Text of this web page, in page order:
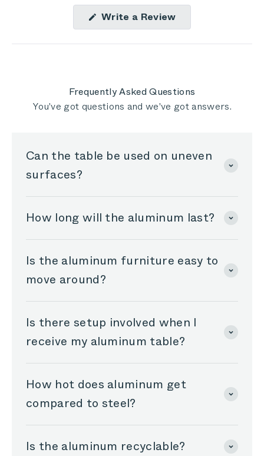
Write a Review(Opens
new
Frequently Asked Questions
You've got questions and we've got answers.
Can the table be used on uneven
surfaces?
How long will the aluminum last?
Is the aluminum furniture easy to
move around?
Is there setup involved when I
receive my aluminum table?
How hot does aluminum get
compared to steel?
Is the aluminum recyclable?